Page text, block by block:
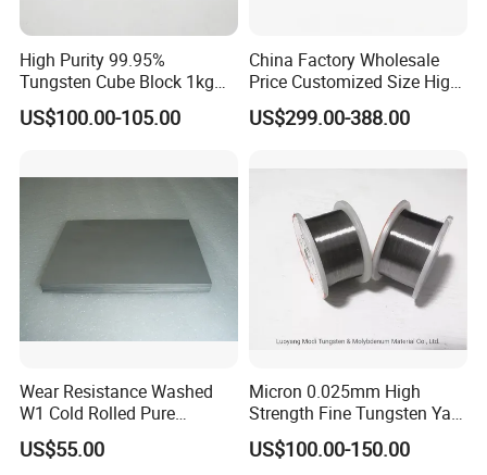
High Purity 99.95%
Tungsten Cube Block 1kg
Tungsten Price
US$100.00-105.00
China Factory Wholesale
Price Customized Size High
Quality 99.95% Purity
Diameter 0.5mm 0.6mm
US$299.00-388.00
Wear Resistance Washed
W1 Cold Rolled Pure
Tungsten Sheet Plate
US$55.00
Micron 0.025mm High
Strength Fine Tungsten Yarn
Tungsten Wire for Textile
Gloves
US$100.00-150.00